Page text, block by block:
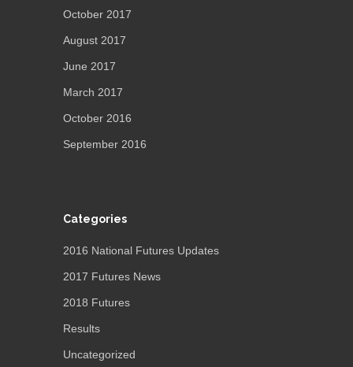
October 2017
August 2017
June 2017
March 2017
October 2016
September 2016
Categories
2016 National Futures Updates
2017 Futures News
2018 Futures
Results
Uncategorized